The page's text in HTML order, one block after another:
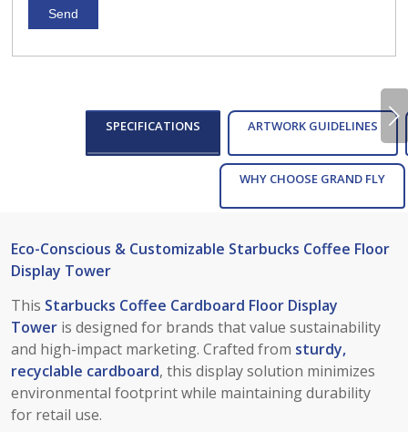
SPECIFICATIONS ARTWORK GUIDELINES
WHY CHOOSE GRAND FLY
Next
Eco-Conscious & Customizable Starbucks Coffee Floor
Display Tower
This Starbucks Coffee Cardboard Floor Display
Tower is designed for brands that value sustainability
and high-impact marketing. Crafted from sturdy,
recyclable cardboard, this display solution minimizes
environmental footprint while maintaining durability
for retail use.